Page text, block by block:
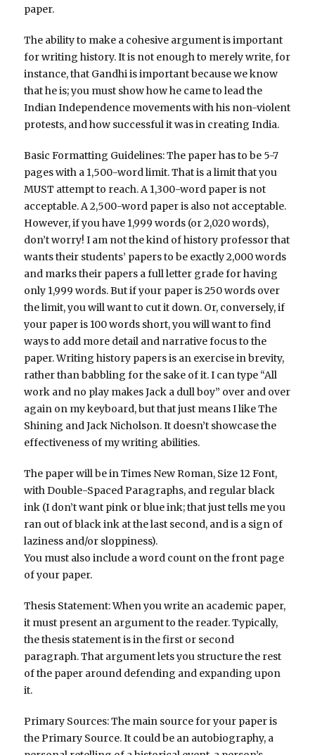
paper.
The ability to make a cohesive argument is important
for writing history. It is not enough to merely write, for
instance, that Gandhi is important because we know
that he is; you must show how he came to lead the
Indian Independence movements with his non-violent
protests, and how successful it was in creating India.
Basic Formatting Guidelines: The paper has to be 5-7
pages with a 1,500-word limit. That is a limit that you
MUST attempt to reach. A 1,300-word paper is not
acceptable. A 2,500-word paper is also not acceptable.
However, if you have 1,999 words (or 2,020 words),
don’t worry! I am not the kind of history professor that
wants their students’ papers to be exactly 2,000 words
and marks their papers a full letter grade for having
only 1,999 words. But if your paper is 250 words over
the limit, you will want to cut it down. Or, conversely, if
your paper is 100 words short, you will want to find
ways to add more detail and narrative focus to the
paper. Writing history papers is an exercise in brevity,
rather than babbling for the sake of it. I can type “All
work and no play makes Jack a dull boy” over and over
again on my keyboard, but that just means I like The
Shining and Jack Nicholson. It doesn’t showcase the
effectiveness of my writing abilities.
The paper will be in Times New Roman, Size 12 Font,
with Double-Spaced Paragraphs, and regular black
ink (I don’t want pink or blue ink; that just tells me you
ran out of black ink at the last second, and is a sign of
laziness and/or sloppiness).
You must also include a word count on the front page
of your paper.
Thesis Statement: When you write an academic paper,
it must present an argument to the reader. Typically,
the thesis statement is in the first or second
paragraph. That argument lets you structure the rest
of the paper around defending and expanding upon
it.
Primary Sources: The main source for your paper is
the Primary Source. It could be an autobiography, a